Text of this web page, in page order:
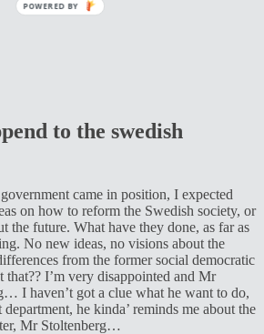
to the swedish
came in position, I expected
on how to reform the Swedish society, or
the future. What have they done, as far as
No new ideas, no visions about the
from the former social democratic
I’m very disappointed and Mr
I haven’t got a clue what he want to do,
he kinda’ reminds me about the
Mr Stoltenberg…
POWERED BY